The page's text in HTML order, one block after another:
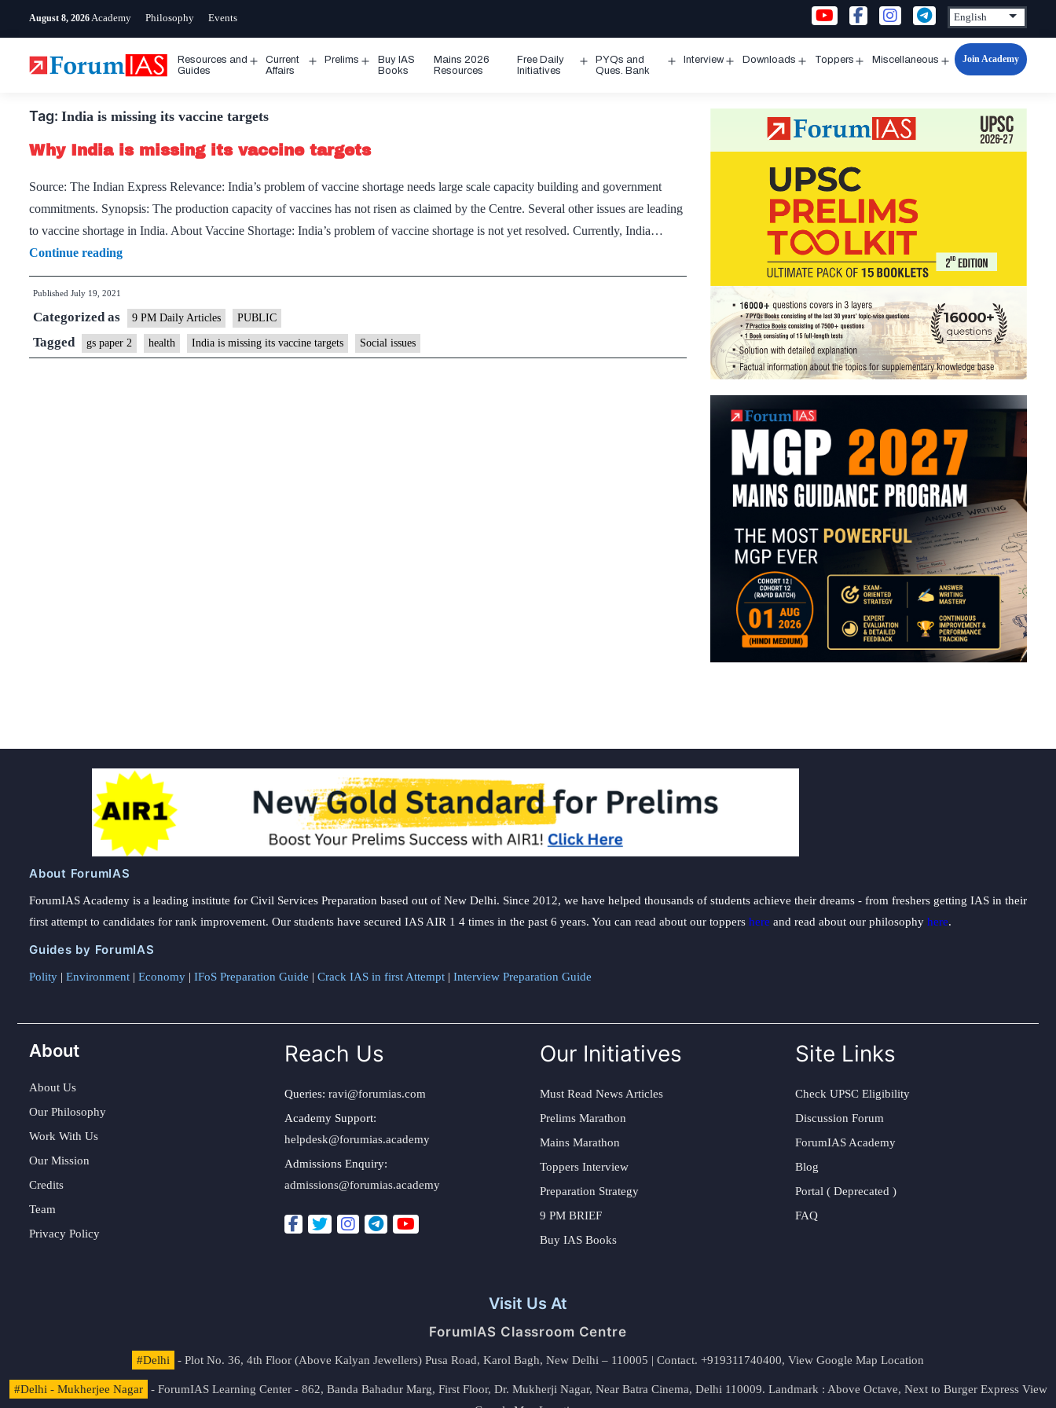
August 8, 2026 Academy Philosophy Events
Resources and
Guides
Open
Current
Affairs
Prelims
Open
Buy IAS
Books
Mains 2026
Resources
Free Daily
Initiatives
Open
PYQs and
Ques. Bank
Interview Downloads Toppers Miscellaneous
Open
Join Academy
Tag: India is missing its vaccine targets
Why India is missing its vaccine targets
Source: The Indian Express Relevance: India’s problem of vaccine shortage needs large scale capacity building and government
commitments. Synopsis: The production capacity of vaccines has not risen as claimed by the Centre. Several other issues are leading
to vaccine shortage in India. About Vaccine Shortage: India’s problem of vaccine shortage is not yet resolved. Currently, India…
Continue readingWhy
India
missing
its
vaccine
Published July 19, 2021
Categorized as 9 PM Daily Articles PUBLIC
Tagged gs paper 2 health India is missing its vaccine targets Social issues
About ForumIAS
ForumIAS Academy is a leading institute for Civil Services Preparation based out of New Delhi. Since 2012, we have helped thousands of students achieve their dreams - from freshers getting IAS in their
first attempt to candidates for rank improvement. Our students have secured IAS AIR 1 4 times in the past 6 years. You can read about our toppers here and read about our philosophy here.
Guides by ForumIAS
Polity | Environment | Economy | IFoS Preparation Guide | Crack IAS in first Attempt | Interview Preparation Guide
About
About Us
Our Philosophy
Work With Us
Our Mission
Credits
Team
Privacy Policy
Reach Us
Queries: ravi@forumias.com
Academy Support:
helpdesk@forumias.academy
Admissions Enquiry:
admissions@forumias.academy
Our Initiatives
Must Read News Articles
Prelims Marathon
Mains Marathon
Toppers Interview
Preparation Strategy
9 PM BRIEF
Buy IAS Books
Site Links
Check UPSC Eligibility
Discussion Forum
ForumIAS Academy
Blog
Portal ( Deprecated )
FAQ
Visit Us At
ForumIAS Classroom Centre
#Delhi - Plot No. 36, 4th Floor (Above Kalyan Jewellers) Pusa Road, Karol Bagh, New Delhi – 110005 | Contact. +919311740400, View Google Map Location
#Delhi - Mukherjee Nagar - ForumIAS Learning Center - 862, Banda Bahadur Marg, First Floor, Dr. Mukherji Nagar, Near Batra Cinema, Delhi 110009. Landmark : Above Octave, Next to Burger Express View